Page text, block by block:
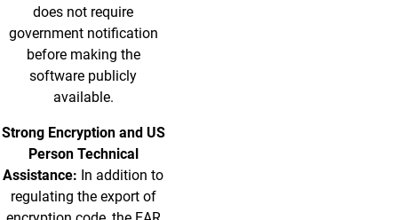
does not require
government notification
before making the
software publicly
available.
Strong Encryption and US
Person Technical
Assistance: In addition to
regulating the export of